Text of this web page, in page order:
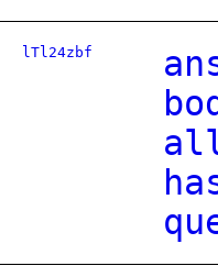
lTl24zbf